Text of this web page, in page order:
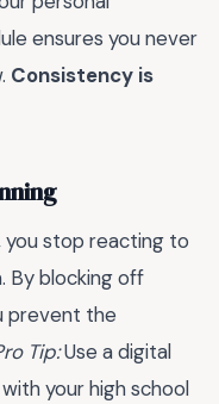
ensures you never
Consistency is
you stop reacting to
By blocking off
prevent the
Tip:Use a digital
your high school